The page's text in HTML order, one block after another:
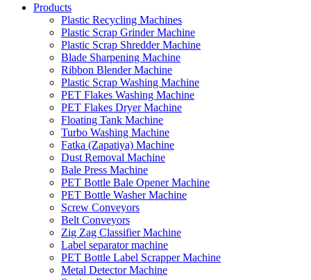
Products
Plastic Recycling Machines
Plastic Scrap Grinder Machine
Plastic Scrap Shredder Machine
Blade Sharpening Machine
Ribbon Blender Machine
Plastic Scrap Washing Machine
PET Flakes Washing Machine
PET Flakes Dryer Machine
Floating Tank Machine
Turbo Washing Machine
Fatka (Zapatiya) Machine
Dust Removal Machine
Bale Press Machine
PET Bottle Bale Opener Machine
PET Bottle Washer Machine
Screw Conveyors
Belt Conveyors
Zig Zag Classifier Machine
Label separator machine
PET Bottle Label Scrapper Machine
Metal Detector Machine